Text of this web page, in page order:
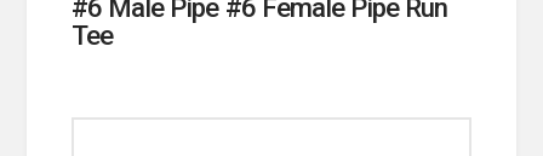
#6 Male Pipe #6 Female Pipe Run
Tee